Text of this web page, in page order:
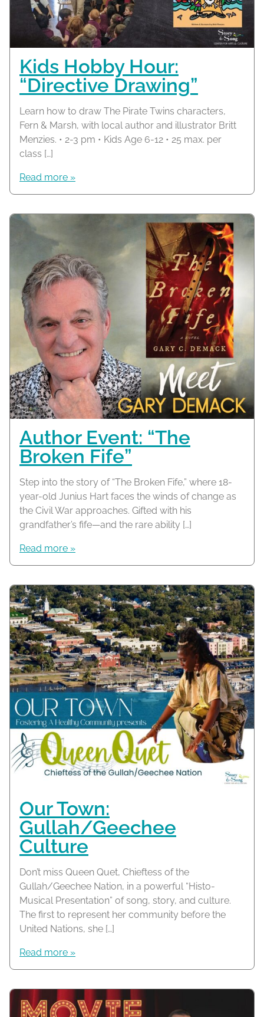
Kids Hobby Hour:
“Directive Drawing”
Learn how to draw The Pirate Twins characters,
Fern & Marsh, with local author and illustrator Britt
Menzies. • 2-3 pm • Kids Age 6-12 • 25 max. per
class […]
Read more »
Author Event: “The
Broken Fife”
Step into the story of “The Broken Fife,” where 18-
year-old Junius Hart faces the winds of change as
the Civil War approaches. Gifted with his
grandfather’s fife—and the rare ability […]
Read more »
Our Town:
Gullah/Geechee
Culture
Don’t miss Queen Quet, Chieftess of the
Gullah/Geechee Nation, in a powerful “Histo-
Musical Presentation” of song, story, and culture.
The first to represent her community before the
United Nations, she […]
Read more »